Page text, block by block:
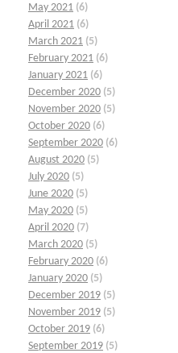
May 2021 (6)
April 2021 (6)
March 2021 (5)
February 2021 (6)
January 2021 (6)
December 2020 (5)
November 2020 (5)
October 2020 (6)
September 2020 (6)
August 2020 (5)
July 2020 (5)
June 2020 (5)
May 2020 (5)
April 2020 (7)
March 2020 (5)
February 2020 (6)
January 2020 (5)
December 2019 (5)
November 2019 (5)
October 2019 (6)
September 2019 (5)